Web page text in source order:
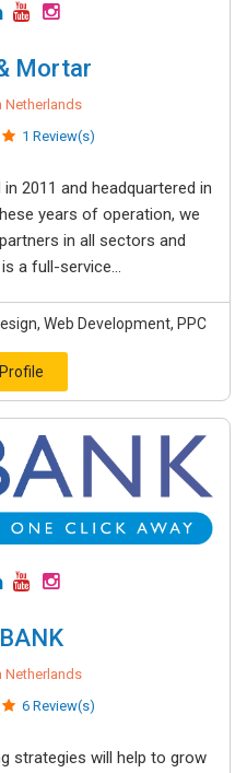
Mortar
Netherlands
1 Review(s)
2011 and headquartered in
years of operation, we
in all sectors and
a full-service...
Web Development, PPC
Netherlands
6 Review(s)
strategies will help to grow